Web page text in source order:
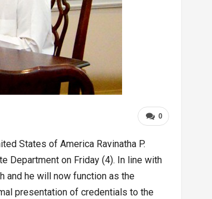
0
States of America Ravinatha P.
Department on Friday (4). In line with
and he will now function as the
presentation of credentials to the